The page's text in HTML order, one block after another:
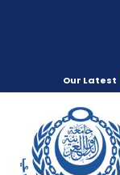
Our Latest